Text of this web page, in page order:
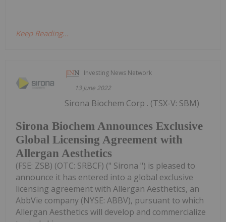
Keep Reading...
Investing News Network
13 June 2022
Sirona Biochem Announces Exclusive
Global Licensing Agreement with
Allergan Aesthetics
Sirona Biochem Corp . (TSX-V: SBM)
(FSE: ZSB) (OTC: SRBCF) (" Sirona ") is pleased to
announce it has entered into a global exclusive
licensing agreement with Allergan Aesthetics, an
AbbVie company (NYSE: ABBV), pursuant to which
Allergan Aesthetics will develop and commercialize